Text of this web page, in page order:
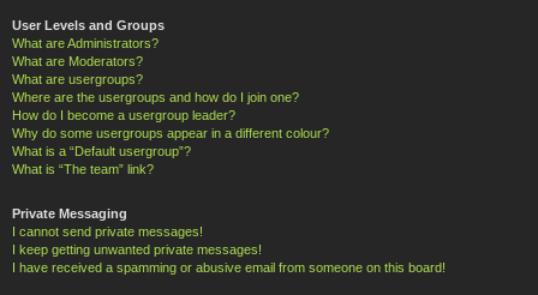
User Levels and Groups
What are Administrators?
What are Moderators?
What are usergroups?
Where are the usergroups and how do I join one?
How do I become a usergroup leader?
Why do some usergroups appear in a different colour?
What is a “Default usergroup”?
What is “The team” link?
Private Messaging
I cannot send private messages!
I keep getting unwanted private messages!
I have received a spamming or abusive email from someone on this board!